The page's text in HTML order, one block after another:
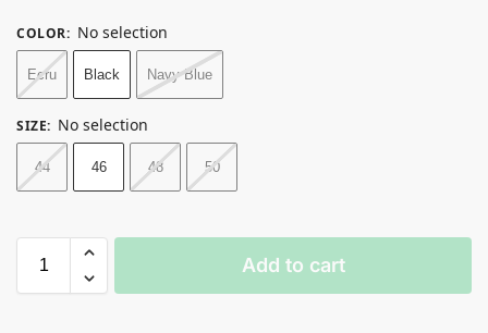
COLOR: No selection
Ecru Black Navy Blue
SIZE: No selection
44 46 48 50
Add to cart